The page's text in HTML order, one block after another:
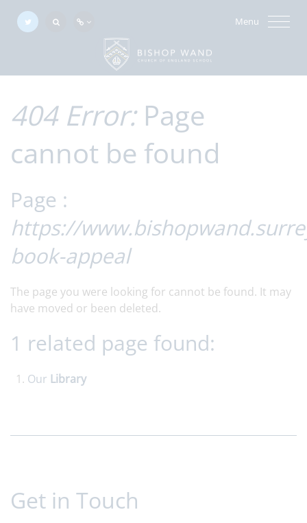
Menu
404 Error:Page
cannot be found
Page :
https://
book-appeal
The page you were looking for cannot be found. It may
have moved or been deleted.
1 related page found:
Our Library
Get in Touch